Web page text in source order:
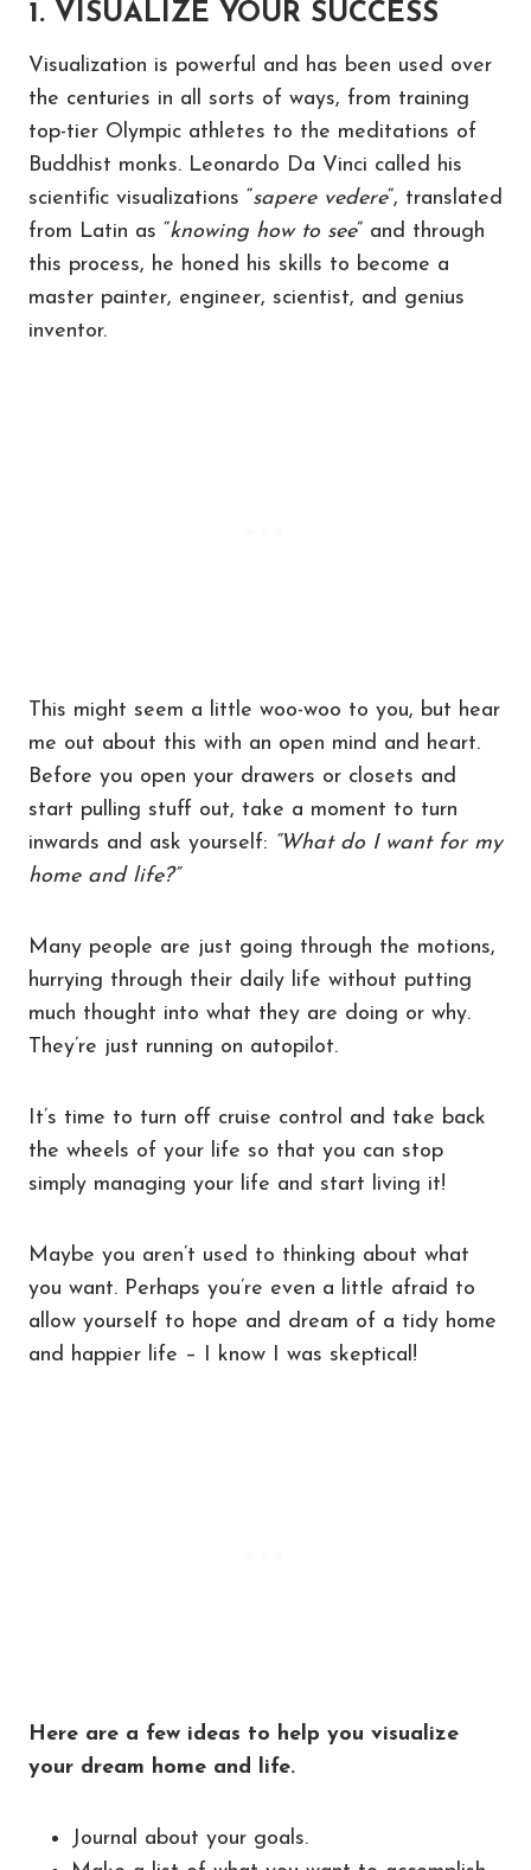
1. VISUALIZE YOUR SUCCESS
Visualization is powerful and has been used over
the centuries in all sorts of ways, from training
top-tier Olympic athletes to the meditations of
Buddhist monks. Leonardo Da Vinci called his
scientific visualizations “sapere vedere“, translated
from Latin as “knowing how to see” and through
this process, he honed his skills to become a
master painter, engineer, scientist, and genius
inventor.
This might seem a little woo-woo to you, but hear
me out about this with an open mind and heart.
Before you open your drawers or closets and
start pulling stuff out, take a moment to turn
inwards and ask yourself: “What do I want for my
home and life?”
Many people are just going through the motions,
hurrying through their daily life without putting
much thought into what they are doing or why.
They’re just running on autopilot.
It’s time to turn off cruise control and take back
the wheels of your life so that you can stop
simply managing your life and start living it!
Maybe you aren’t used to thinking about what
you want. Perhaps you’re even a little afraid to
allow yourself to hope and dream of a tidy home
and happier life – I know I was skeptical!
Here are a few ideas to help you visualize
your dream home and life.
Journal about your goals.